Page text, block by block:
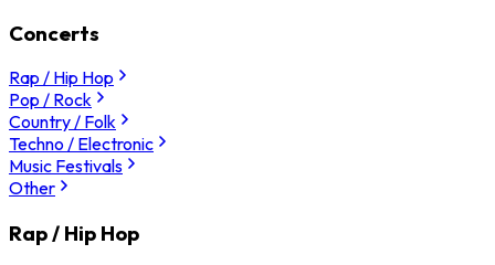
Concerts
Rap / Hip Hop
Pop / Rock
Country / Folk
Techno / Electronic
Music Festivals
Other
Rap / Hip Hop